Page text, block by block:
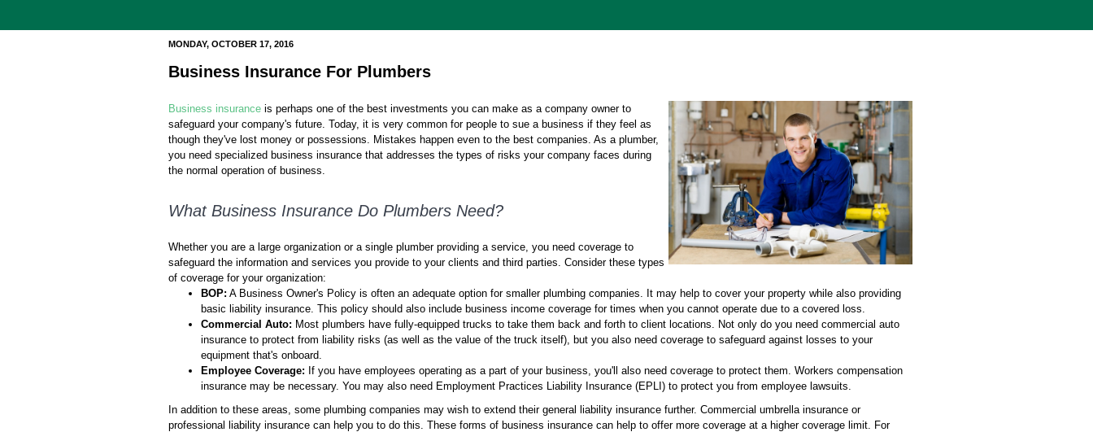
MONDAY, OCTOBER 17, 2016
Business Insurance For Plumbers
Business insurance is perhaps one of the best investments you can make as a company owner to
safeguard your company's future. Today, it is very common for people to sue a business if they feel as
though they've lost money or possessions. Mistakes happen even to the best companies. As a plumber,
you need specialized business insurance that addresses the types of risks your company faces during
the normal operation of business.
What Business Insurance Do Plumbers Need?
Whether you are a large organization or a single plumber providing a service, you need coverage to
safeguard the information and services you provide to your clients and third parties. Consider these types
of coverage for your organization:
BOP: A Business Owner's Policy is often an adequate option for smaller plumbing companies. It may help to cover your property while also providing
basic liability insurance. This policy should also include business income coverage for times when you cannot operate due to a covered loss.
Commercial Auto: Most plumbers have fully-equipped trucks to take them back and forth to client locations. Not only do you need commercial auto
insurance to protect from liability risks (as well as the value of the truck itself), but you also need coverage to safeguard against losses to your
equipment that's onboard.
Employee Coverage: If you have employees operating as a part of your business, you'll also need coverage to protect them. Workers compensation
insurance may be necessary. You may also need Employment Practices Liability Insurance (EPLI) to protect you from employee lawsuits.
In addition to these areas, some plumbing companies may wish to extend their general liability insurance further. Commercial umbrella insurance or
professional liability insurance can help you to do this. These forms of business insurance can help to offer more coverage at a higher coverage limit. For